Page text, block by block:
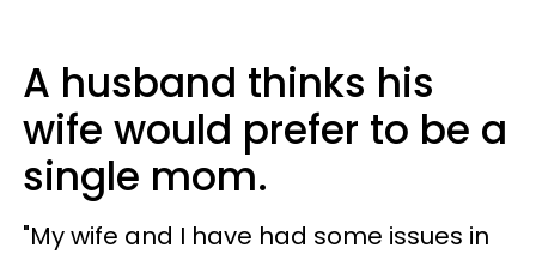
A husband thinks his
wife would prefer to be a
single mom.
"My wife and I have had some issues in